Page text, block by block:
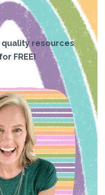
resources
FREE!